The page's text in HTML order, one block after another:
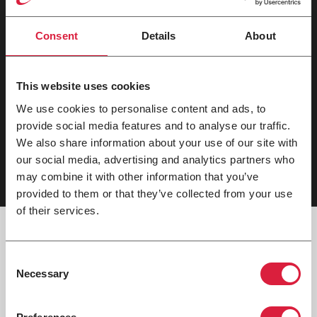
Consent Details About
This website uses cookies
We use cookies to personalise content and ads, to
provide social media features and to analyse our traffic.
We also share information about your use of our site with
our social media, advertising and analytics partners who
may combine it with other information that you’ve
provided to them or that they’ve collected from your use
of their services.
Selection
Necessary
Key Features
Options
Applications